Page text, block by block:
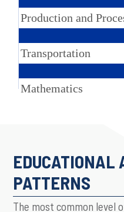
Production and
Transportation
Mathematics
EDUCATIONAL
PATTERNS
The most common level